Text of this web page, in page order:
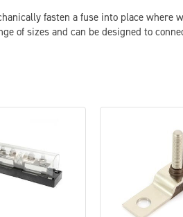
fasten a fuse into place where
of sizes and can be designed to